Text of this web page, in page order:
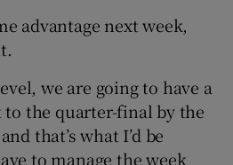
advantage next week,
we are going to have a
to the quarter-final by the
that’s what I’d be
to manage the week